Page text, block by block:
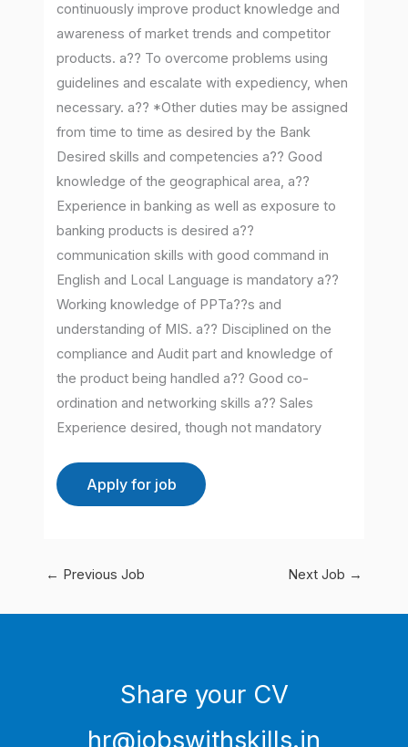
continuously improve product knowledge and
awareness of market trends and competitor
products. a?? To overcome problems using
guidelines and escalate with expediency, when
necessary. a?? *Other duties may be assigned
from time to time as desired by the Bank
Desired skills and competencies a?? Good
knowledge of the geographical area, a??
Experience in banking as well as exposure to
banking products is desired a??
communication skills with good command in
English and Local Language is mandatory a??
Working knowledge of PPTa??s and
understanding of MIS. a?? Disciplined on the
compliance and Audit part and knowledge of
the product being handled a?? Good co-
ordination and networking skills a?? Sales
Experience desired, though not mandatory
← Previous Job Next Job →
Share your CV
hr@jobswithskills.in